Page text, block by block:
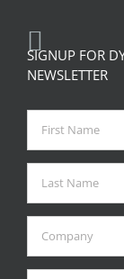
SIGNUP FOR
NEWSLETTER